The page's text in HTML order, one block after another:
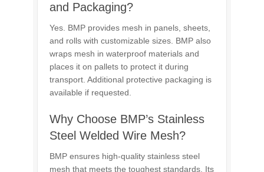
and Packaging?
Yes. BMP provides mesh in panels, sheets,
and rolls with customizable sizes. BMP also
wraps mesh in waterproof materials and
places it on pallets to protect it during
transport. Additional protective packaging is
available if requested.
Why Choose BMP’s Stainless
Steel Welded Wire Mesh?
BMP ensures high-quality stainless steel
mesh that meets the toughest standards. Its